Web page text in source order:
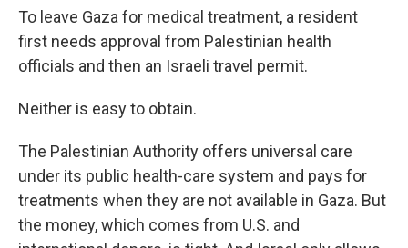
To leave Gaza for medical treatment, a resident
first needs approval from Palestinian health
officials and then an Israeli travel permit.
Neither is easy to obtain.
The Palestinian Authority offers universal care
under its public health-care system and pays for
treatments when they are not available in Gaza. But
the money, which comes from U.S. and